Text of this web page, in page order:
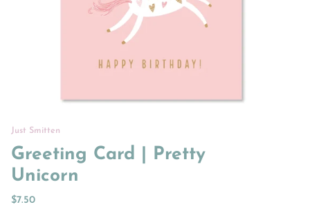
Just Smitten
Greeting Card | Pretty
Unicorn
$7.50